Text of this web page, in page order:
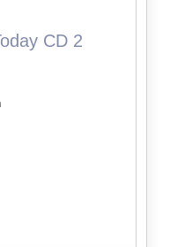
CD 2